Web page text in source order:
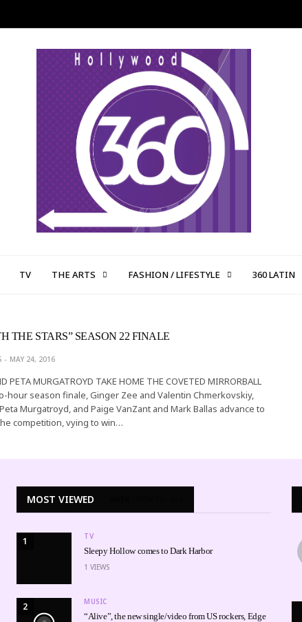
TV THE ARTS FASHION / LIFESTYLE 360 LATIN
THE STARS” SEASON 22 FINALE
MAY 24, 2016
PETA MURGATROYD TAKE HOME THE COVETED MIRRORBALL
hour season finale, Ginger Zee and Valentin Chmerkovskiy,
Murgatroyd, and Paige VanZant and Mark Ballas advance to
competition, vying to win…
MOST VIEWED
1 TV
Sleepy Hollow comes to Dark Harbor
1 VIEWS
2 MUSIC
“Alive”, the new single/video from US rockers, Edge